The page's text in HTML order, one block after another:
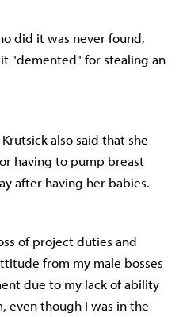
did it was never found,
"demented" for stealing an
also said that she
having to pump breast
after having her babies.
of project duties and
from my male bosses
due to my lack of ability
even though I was in the